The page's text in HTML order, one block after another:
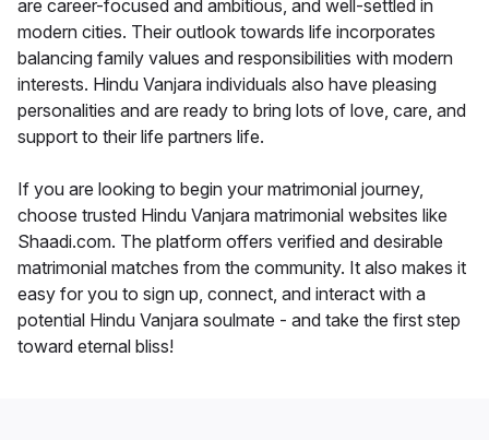
are career-focused and ambitious, and well-settled in
modern cities. Their outlook towards life incorporates
balancing family values and responsibilities with modern
interests. Hindu Vanjara individuals also have pleasing
personalities and are ready to bring lots of love, care, and
support to their life partners life.
If you are looking to begin your matrimonial journey,
choose trusted Hindu Vanjara matrimonial websites like
Shaadi.com. The platform offers verified and desirable
matrimonial matches from the community. It also makes it
easy for you to sign up, connect, and interact with a
potential Hindu Vanjara soulmate - and take the first step
toward eternal bliss!